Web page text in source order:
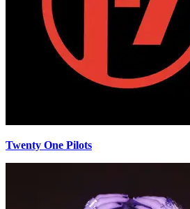
Twenty One Pilots